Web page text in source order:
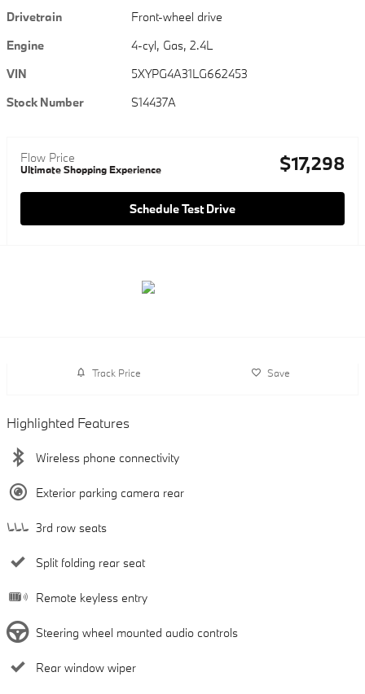
Drivetrain
Front-wheel drive
Engine
4-cyl, Gas, 2.4L
VIN
5XYPG4A31LG662453
Stock Number
S14437A
Flow Price
Ultimate Shopping Experience $17,298
Schedule Test Drive
Track Price Save
Highlighted Features
Wireless phone connectivity
Exterior parking camera rear
3rd row seats
Split folding rear seat
Remote keyless entry
Steering wheel mounted audio controls
Rear window wiper